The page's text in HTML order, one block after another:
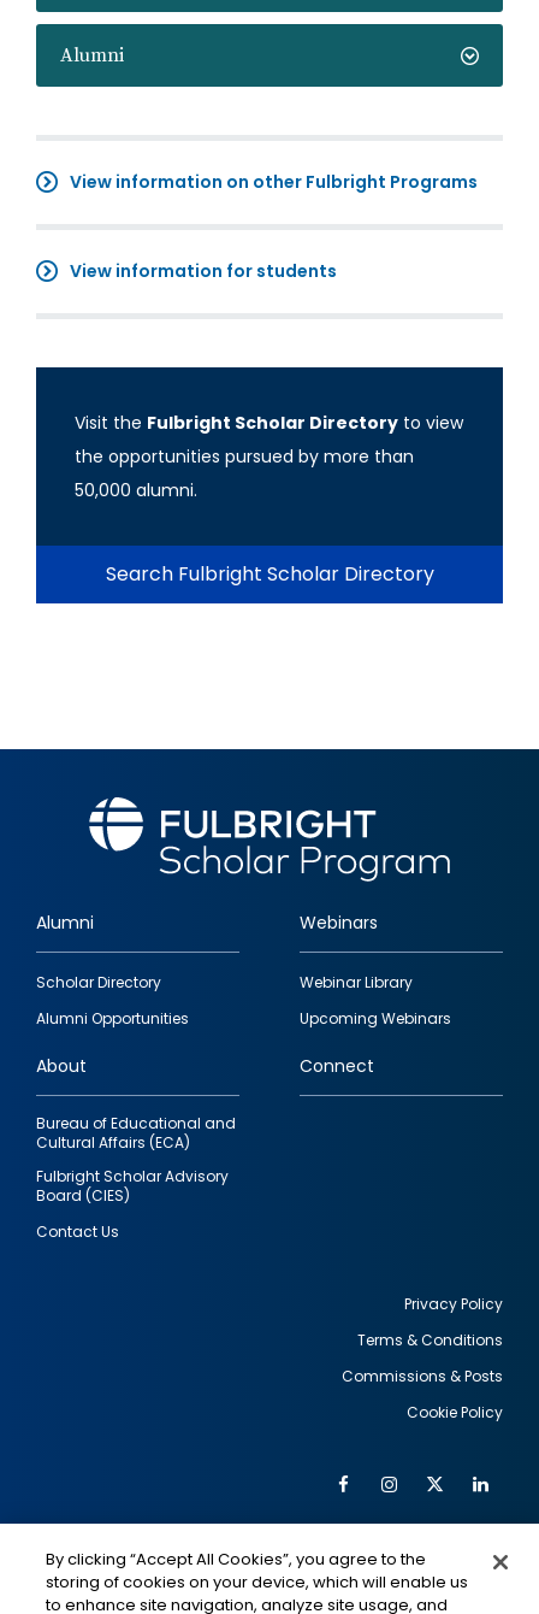
Alumni
View information on other Fulbright Programs
View information for students
Visit the Fulbright Scholar Directory to view
the opportunities pursued by more than
50,000 alumni.
Search Fulbright Scholar Directory
Footer
quick
links
Alumni
Scholar Directory
Alumni Opportunities
Webinars
Webinar Library
Upcoming Webinars
About
Bureau of Educational and
Cultural Affairs (ECA)
Fulbright Scholar Advisory
Board (CIES)
Contact Us
Connect
Privacy Policy
Terms & Conditions
Commissions & Posts
Cookie Policy
Social
Media
FacebookInstagram
Twitter
IMAGE IMAGE
By clicking “Accept All Cookies”, you agree to the
storing of cookies on your device, which will enable us
to enhance site navigation, analyze site usage, and